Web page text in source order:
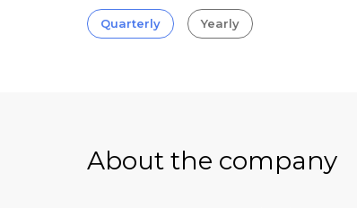
Quarterly Yearly
About the company